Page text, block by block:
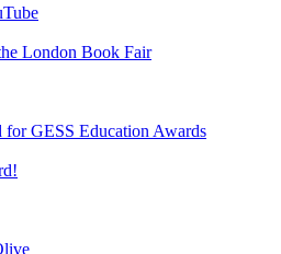
London Book Fair
for GESS Education Awards